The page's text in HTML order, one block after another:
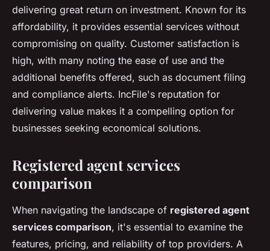
delivering great return on investment. Known for its
affordability, it provides essential services without
compromising on quality. Customer satisfaction is
high, with many noting the ease of use and the
additional benefits offered, such as document filing
and compliance alerts. IncFile's reputation for
delivering value makes it a compelling option for
businesses seeking economical solutions.
Registered agent services
comparison
When navigating the landscape of registered agent
services comparison, it's essential to examine the
features, pricing, and reliability of top providers. A